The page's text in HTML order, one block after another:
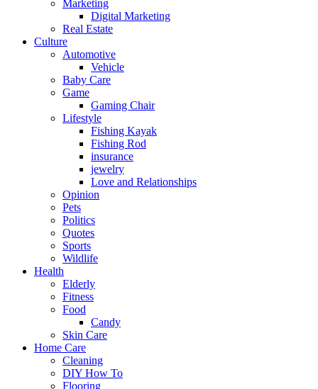
Marketing
Digital Marketing
Real Estate
Culture
Automotive
Vehicle
Baby Care
Game
Gaming Chair
Lifestyle
Fishing Kayak
Fishing Rod
insurance
jewelry
Love and Relationships
Opinion
Pets
Politics
Quotes
Sports
Wildlife
Health
Elderly
Fitness
Food
Candy
Skin Care
Home Care
Cleaning
DIY How To
Flooring